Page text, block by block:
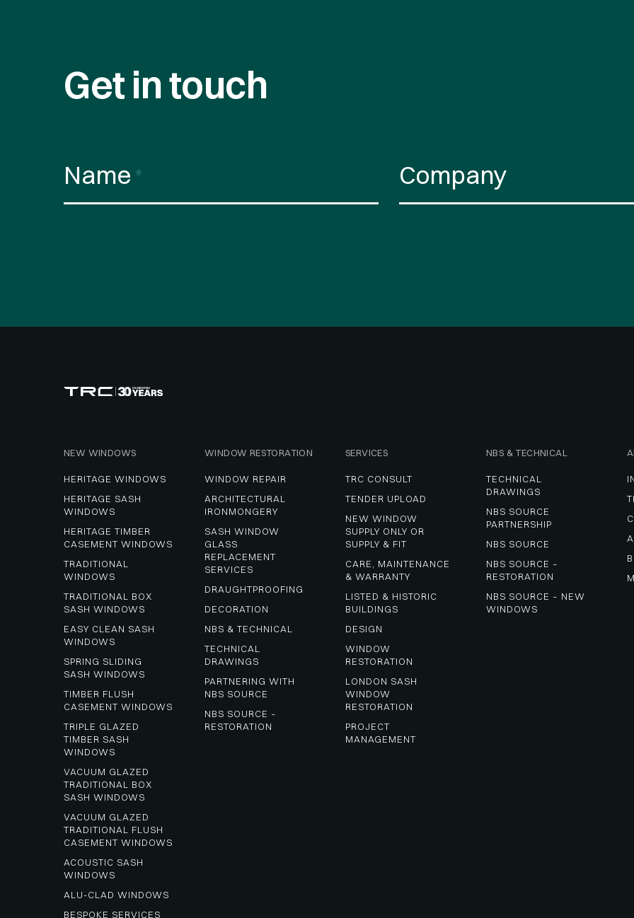
Get in touch
Name * Company
NEW WINDOWS
HERITAGE WINDOWS
HERITAGE SASH
WINDOWS
HERITAGE TIMBER
CASEMENT WINDOWS
TRADITIONAL
WINDOWS
TRADITIONAL BOX
SASH WINDOWS
EASY CLEAN SASH
WINDOWS
SPRING SLIDING
SASH WINDOWS
TIMBER FLUSH
CASEMENT WINDOWS
TRIPLE GLAZED
TIMBER SASH
WINDOWS
VACUUM GLAZED
TRADITIONAL BOX
SASH WINDOWS
VACUUM GLAZED
TRADITIONAL FLUSH
CASEMENT WINDOWS
ACOUSTIC SASH
WINDOWS
ALU-CLAD WINDOWS
BESPOKE SERVICES
WINDOW RESTORATION
WINDOW REPAIR
ARCHITECTURAL
IRONMONGERY
SASH WINDOW
GLASS
REPLACEMENT
SERVICES
DRAUGHTPROOFING
DECORATION
NBS & TECHNICAL
TECHNICAL
DRAWINGS
PARTNERING WITH
NBS SOURCE
NBS SOURCE –
RESTORATION
SERVICES
TRC CONSULT
TENDER UPLOAD
NEW WINDOW
SUPPLY ONLY OR
SUPPLY & FIT
CARE, MAINTENANCE
& WARRANTY
LISTED & HISTORIC
BUILDINGS
DESIGN
WINDOW
RESTORATION
LONDON SASH
WINDOW
RESTORATION
PROJECT
MANAGEMENT
NBS & TECHNICAL
TECHNICAL
DRAWINGS
NBS SOURCE
PARTNERSHIP
NBS SOURCE
NBS SOURCE –
RESTORATION
NBS SOURCE – NEW
WINDOWS